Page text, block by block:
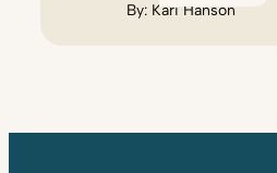
By: Kari Hanson